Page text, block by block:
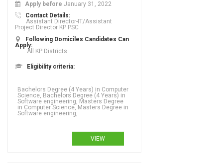
Apply before January 31, 2022
Contact Details:
Assistant Director-IT/Assistant
Project Director KP PSC
Following Domiciles Candidates Can
Apply:
All KP Districts
Eligibility criteria:
Bachelors Degree (4 Years) in Computer
Science, Bachelors Degree (4 Years) in
Software engineering, Masters Degree
in Computer Science, Masters Degree in
Software engineering,
VIEW